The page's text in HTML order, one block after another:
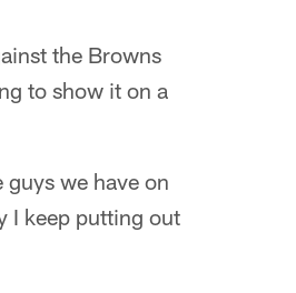
the Browns
to show it on a
we have on
I keep putting out